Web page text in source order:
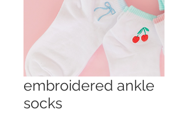
embroidered ankle
socks